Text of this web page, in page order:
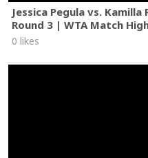
Jessica Pegula vs.
Round 3 | WTA Match
0 likes